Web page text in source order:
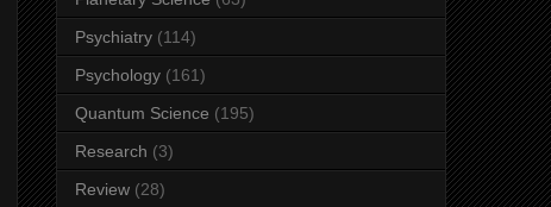
Psychiatry (114)
Psychology (161)
Quantum Science (195)
Research (3)
Review (28)